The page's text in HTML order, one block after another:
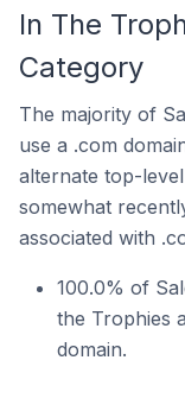
In The
Category
The majority of
use a .com
alternate top-
somewhat
associated with
100.0% of
the Trophies
domain.